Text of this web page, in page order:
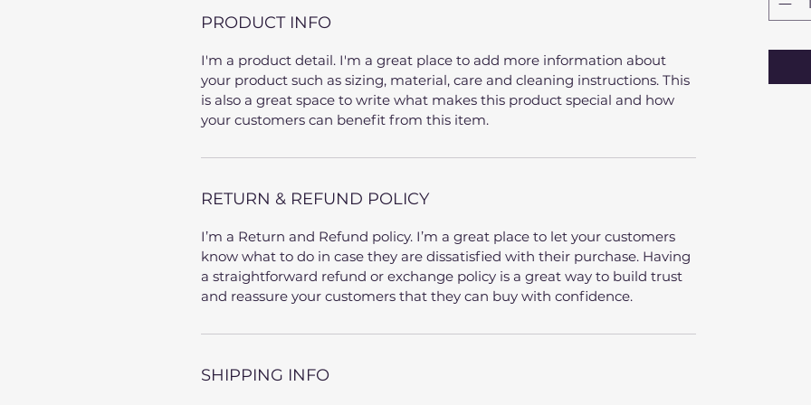
PRODUCT INFO
I'm a product detail. I'm a great place to add more information about
your product such as sizing, material, care and cleaning instructions. This
is also a great space to write what makes this product special and how
your customers can benefit from this item.
RETURN & REFUND POLICY
I’m a Return and Refund policy. I’m a great place to let your customers
know what to do in case they are dissatisfied with their purchase. Having
a straightforward refund or exchange policy is a great way to build trust
and reassure your customers that they can buy with confidence.
SHIPPING INFO